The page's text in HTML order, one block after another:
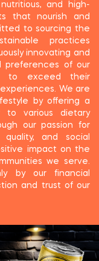
and high-
that nourish and
to sourcing the
practices
innovating and
preferences of our
to exceed their
We are
by offering a
various dietary
our passion for
quality, and social
impact on the
we serve.
by our financial
and trust of our